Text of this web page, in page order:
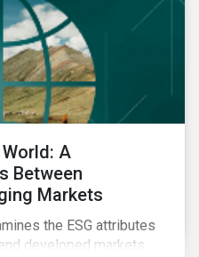
A
Between
Markets
the ESG attributes
developed markets